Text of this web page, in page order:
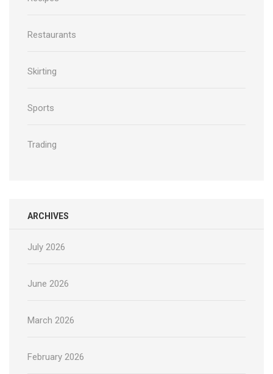
Restaurants
Skirting
Sports
Trading
ARCHIVES
July 2026
June 2026
March 2026
February 2026